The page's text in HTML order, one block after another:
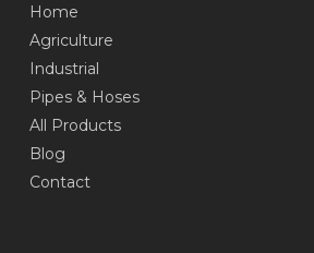
Home
Agriculture
Industrial
Pipes & Hoses
All Products
Blog
Contact